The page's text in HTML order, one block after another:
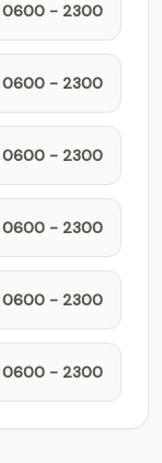
0600 - 2300
0600 - 2300
0600 - 2300
0600 - 2300
0600 - 2300
0600 - 2300